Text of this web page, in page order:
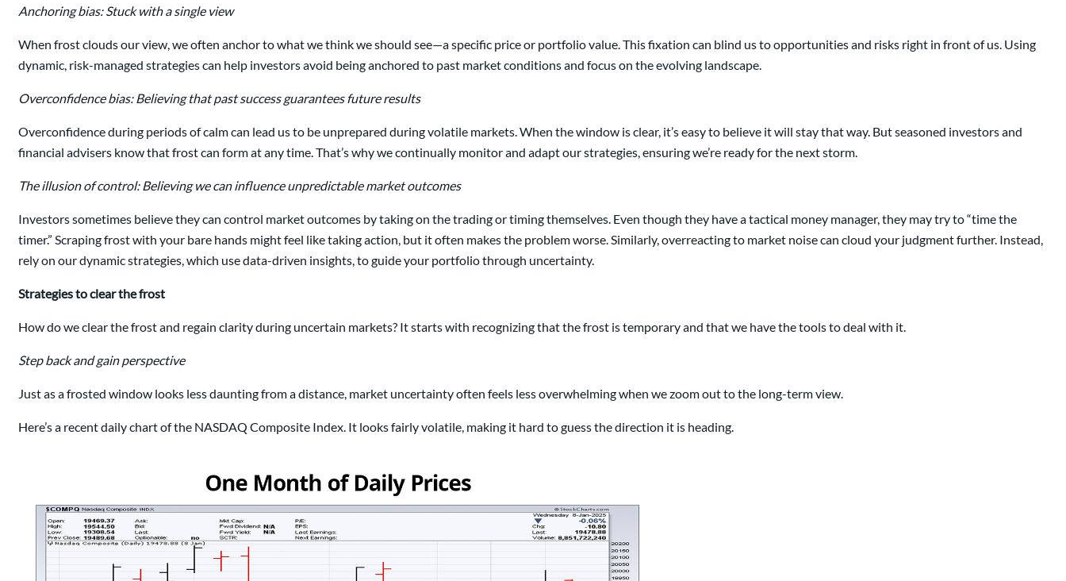
Anchoring bias: Stuck with a single view
When frost clouds our view, we often anchor to what we think we should see—a specific price or portfolio value. This fixation can blind us to opportunities and risks right in front of us. Using
dynamic, risk-managed strategies can help investors avoid being anchored to past market conditions and focus on the evolving landscape.
Overconfidence bias: Believing that past success guarantees future results
Overconfidence during periods of calm can lead us to be unprepared during volatile markets. When the window is clear, it’s easy to believe it will stay that way. But seasoned investors and
financial advisers know that frost can form at any time. That’s why we continually monitor and adapt our strategies, ensuring we’re ready for the next storm.
The illusion of control: Believing we can influence unpredictable market outcomes
Investors sometimes believe they can control market outcomes by taking on the trading or timing themselves. Even though they have a tactical money manager, they may try to “time the
timer.” Scraping frost with your bare hands might feel like taking action, but it often makes the problem worse. Similarly, overreacting to market noise can cloud your judgment further. Instead,
rely on our dynamic strategies, which use data-driven insights, to guide your portfolio through uncertainty.
Strategies to clear the frost
How do we clear the frost and regain clarity during uncertain markets? It starts with recognizing that the frost is temporary and that we have the tools to deal with it.
Step back and gain perspective
Just as a frosted window looks less daunting from a distance, market uncertainty often feels less overwhelming when we zoom out to the long-term view.
Here’s a recent daily chart of the NASDAQ Composite Index. It looks fairly volatile, making it hard to guess the direction it is heading.